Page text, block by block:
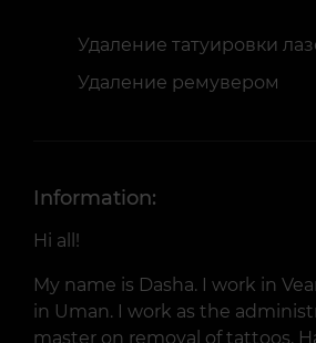
Удаление татуировки
Удаление ремувером
Information:
Hi all!
My name is Dasha. I work in
in Uman. I work as the
master on removal of tattoos.